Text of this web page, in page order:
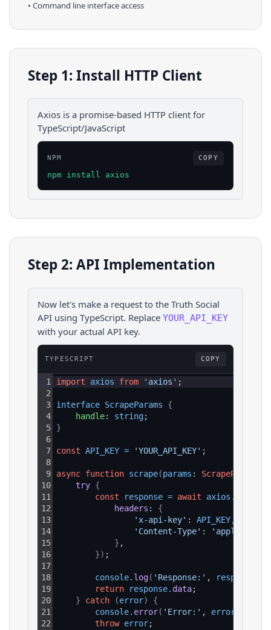
• Command line interface access
Step 1: Install HTTP Client
Axios is a promise-based HTTP client for
TypeScript/JavaScript
NPM COPY
npm install axios
Step 2: API Implementation
Now let's make a request to the Truth Social
API using TypeScript. Replace YOUR_API_KEY
with your actual API key.
TYPESCRIPT COPY
1
2
3
4
5
6
7
8
9
10
11
12
13
14
15
16
17
18
19
20
21
22
import axios from 'axios' ;
interface ScrapeParams {
handle: string;
}
const API_KEY = 'YOUR_API_KEY' ;
async function scrape(params : ScrapeParams
try {
const
response = await axios .
headers : {
'x-api-key' : API_KEY,
'Content-Type' :
} ,
}) ;
console. log( 'Response:' , response
return
response. data;
}
catch (error)
{
console. error( 'Error:' , error
throw error;